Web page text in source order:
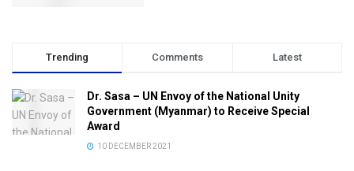
Trending Comments Latest
Dr. Sasa – UN Envoy of the National Unity
Government (Myanmar) to Receive Special
Award
10 DECEMBER 2021